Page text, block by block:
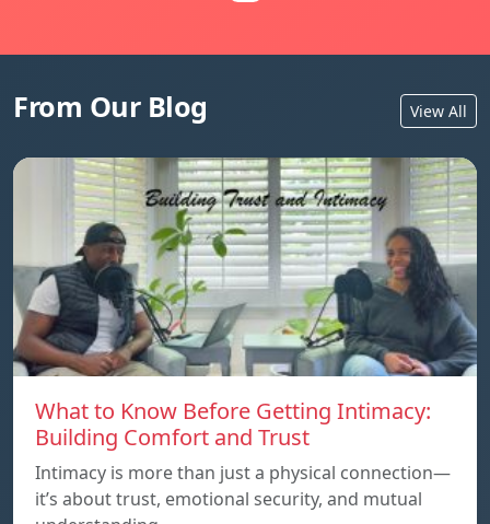
From Our Blog View All
What to Know Before Getting Intimacy:
Building Comfort and Trust
Intimacy is more than just a physical connection—
it’s about trust, emotional security, and mutual